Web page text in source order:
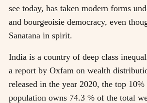
see today, has taken modern forms
and bourgeoisie democracy, even
Sanatana in spirit.
India is a country of deep class
a report by Oxfam on wealth
released in the year 2020, the top
population owns 74.3 % of the total